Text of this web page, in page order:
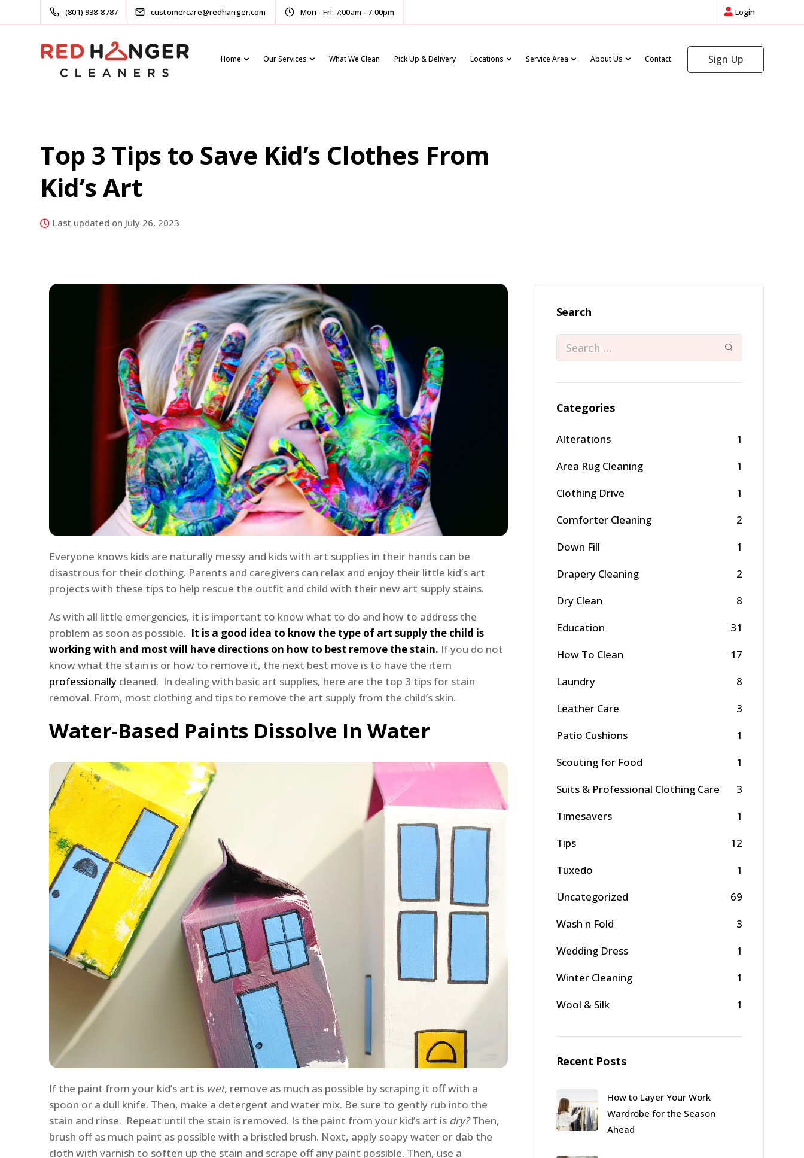
(801) 938-8787 customercare@redhanger.com Mon - Fri: 7:00am - 7:00pm Login
Home Our Services What We Clean Pick Up & Delivery Locations Service Area About Us Contact Sign Up
Top 3 Tips to Save Kid’s Clothes From
Kid’s Art
Last updated on July 26, 2023
Everyone knows kids are naturally messy and kids with art supplies in their hands can be
disastrous for their clothing. Parents and caregivers can relax and enjoy their little kid’s art
projects with these tips to help rescue the outfit and child with their new art supply stains.
As with all little emergencies, it is important to know what to do and how to address the
problem as soon as possible. It is a good idea to know the type of art supply the child is
working with and most will have directions on how to best remove the stain. If you do not
know what the stain is or how to remove it, the next best move is to have the item
professionally cleaned. In dealing with basic art supplies, here are the top 3 tips for stain
removal. From, most clothing and tips to remove the art supply from the child’s skin.
Water-Based Paints Dissolve In Water
If the paint from your kid’s art is wet, remove as much as possible by scraping it off with a
spoon or a dull knife. Then, make a detergent and water mix. Be sure to gently rub into the
stain and rinse. Repeat until the stain is removed. Is the paint from your kid’s art is dry?Then,
brush off as much paint as possible with a bristled brush. Next, apply soapy water or dab the
cloth with varnish to soften up the stain and scrape off any paint possible. Then, use a
Search
Categories
Alterations
1
Area Rug Cleaning
1
Clothing Drive
1
Comforter Cleaning
2
Down Fill
1
Drapery Cleaning
2
Dry Clean
8
Education
31
How To Clean
17
Laundry
8
Leather Care
3
Patio Cushions
1
Scouting for Food
1
Suits & Professional Clothing Care
3
Timesavers
1
Tips
12
Tuxedo
1
Uncategorized
69
Wash n Fold
3
Wedding Dress
1
Winter Cleaning
1
Wool & Silk
1
Recent Posts
How to Layer Your Work
Wardrobe for the Season
Ahead